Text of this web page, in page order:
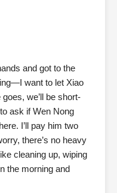
and got to the
want to let Xiao
we’ll be short-
ask if Wen Nong
I’ll pay him two
there’s no heavy
cleaning up, wiping
the morning and